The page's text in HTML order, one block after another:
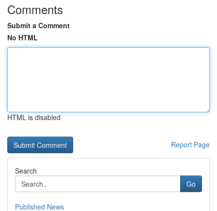
Comments
Submit a Comment
No HTML
HTML is disabled
Report Page
Search
Go
Published News